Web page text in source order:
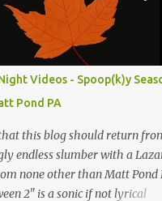
Videos - Spoop(k)y
Pond PA
this blog should return
endless slumber with a
none other than Matt Pond
2" is a sonic if not lyrical